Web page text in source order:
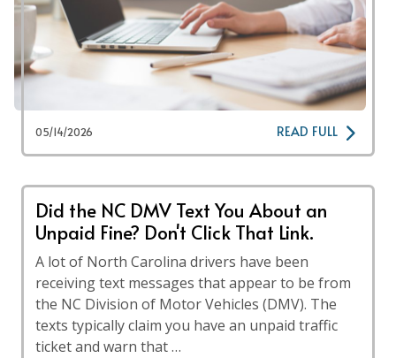
05/14/2026 READ FULL
Did the NC DMV Text You About an
Unpaid Fine? Don't Click That Link.
A lot of North Carolina drivers have been
receiving text messages that appear to be from
the NC Division of Motor Vehicles (DMV). The
texts typically claim you have an unpaid traffic
ticket and warn that …